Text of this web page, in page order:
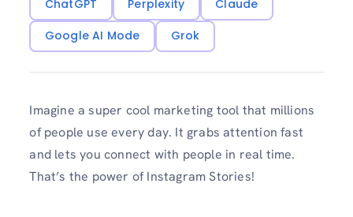
ChatGPT Perplexity
Claude
Google AI Mode
Grok
Imagine a super cool marketing tool that millions
of people use every day. It grabs attention fast
and lets you connect with people in real time.
That’s the power of Instagram Stories!